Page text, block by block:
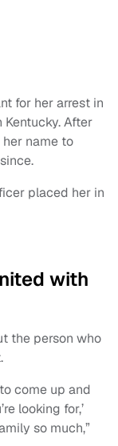
for her arrest in
Kentucky. After
name to
placed her in
with
the person who
come up and
looking for,’
so much,”